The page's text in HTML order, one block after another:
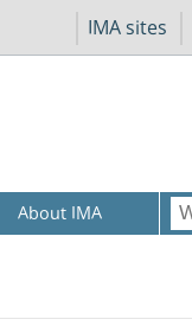
IMA sites
About IMA